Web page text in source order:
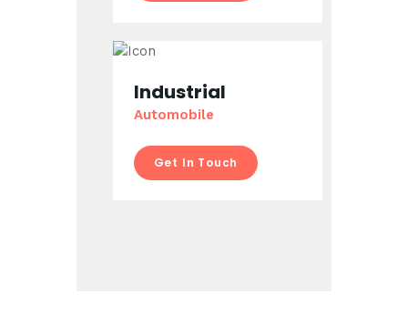
Industrial
Automobile
Get In Touch